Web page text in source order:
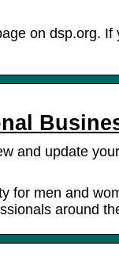
on dsp.org.
and update
for men and
around